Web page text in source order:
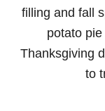
filling and fall
potato
Thanksgiving
to